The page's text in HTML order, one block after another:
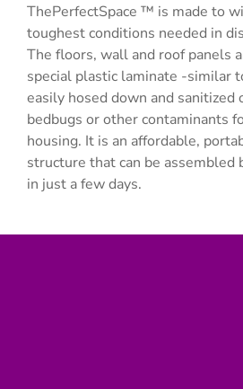
ThePerfectSpace ™ is made to
toughest conditions needed in
The floors, wall and roof panels
special plastic laminate -similar
easily hosed down and sanitized
bedbugs or other contaminants
housing. It is an affordable,
structure that can be assembled
in just a few days.